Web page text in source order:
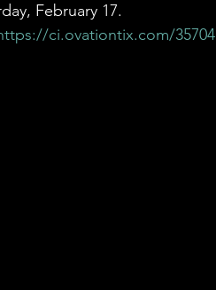
February 17.
ci.ovationtix.com/35704